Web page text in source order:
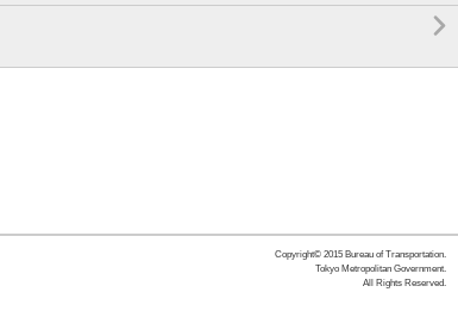

Copyright© 2015 Bureau of Transportation.
Tokyo Metropolitan Government.
All Rights Reserved.